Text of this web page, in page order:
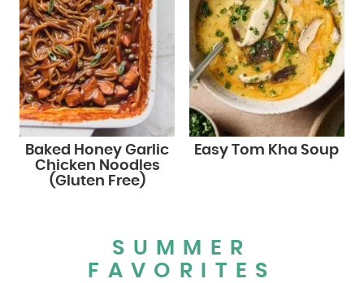
Baked Honey Garlic
Chicken Noodles
(Gluten Free)
Easy Tom Kha Soup
SUMMER
FAVORITES